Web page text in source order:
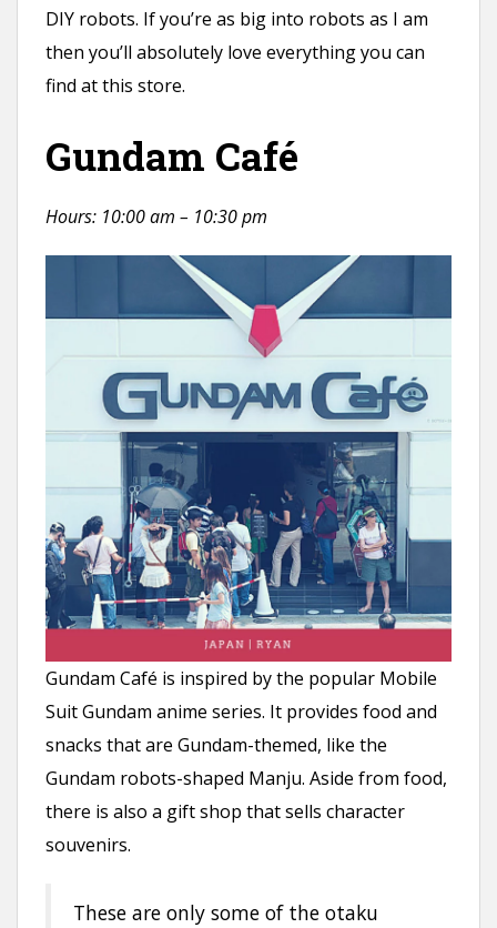
DIY robots. If you’re as big into robots as I am
then you’ll absolutely love everything you can
find at this store.
Gundam Café
Hours: 10:00 am – 10:30 pm
Gundam Café is inspired by the popular Mobile
Suit Gundam anime series. It provides food and
snacks that are Gundam-themed, like the
Gundam robots-shaped Manju. Aside from food,
there is also a gift shop that sells character
souvenirs.
These are only some of the otaku